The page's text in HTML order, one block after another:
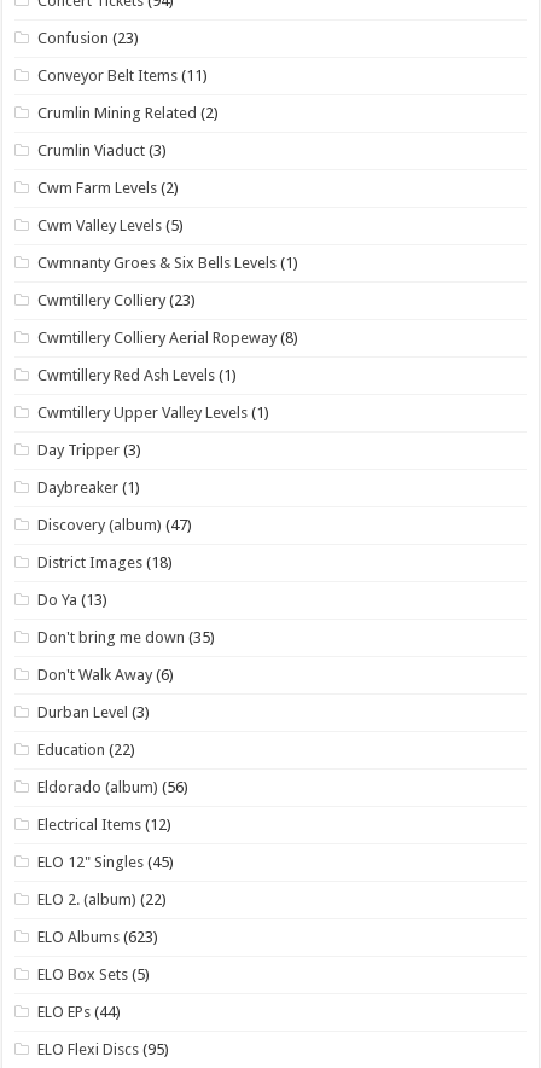
Confusion (23)
Conveyor Belt Items (11)
Crumlin Mining Related (2)
Crumlin Viaduct (3)
Cwm Farm Levels (2)
Cwm Valley Levels (5)
Cwmnanty Groes & Six Bells Levels (1)
Cwmtillery Colliery (23)
Cwmtillery Colliery Aerial Ropeway (8)
Cwmtillery Red Ash Levels (1)
Cwmtillery Upper Valley Levels (1)
Day Tripper (3)
Daybreaker (1)
Discovery (album) (47)
District Images (18)
Do Ya (13)
Don't bring me down (35)
Don't Walk Away (6)
Durban Level (3)
Education (22)
Eldorado (album) (56)
Electrical Items (12)
ELO 12" Singles (45)
ELO 2. (album) (22)
ELO Albums (623)
ELO Box Sets (5)
ELO EPs (44)
ELO Flexi Discs (95)